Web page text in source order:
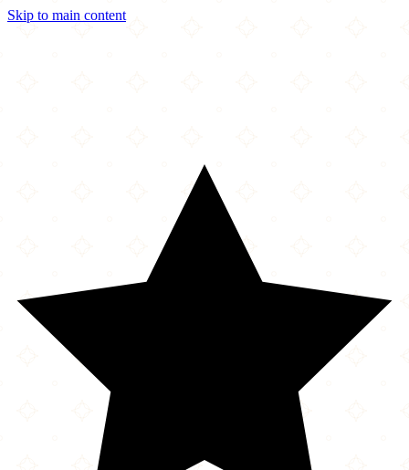
Skip to main content